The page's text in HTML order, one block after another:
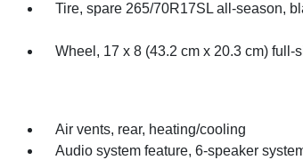
Tire, spare 265/70R17SL all-season,
Wheel, 17 x 8 (43.2 cm x 20.3 cm) full-
Air vents, rear, heating/cooling
Audio system feature, 6-speaker